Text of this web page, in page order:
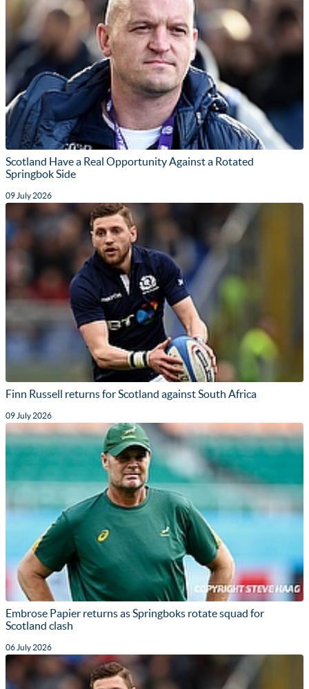
Scotland Have a Real Opportunity Against a Rotated
Springbok Side
09 July 2026
Finn Russell returns for Scotland against South Africa
09 July 2026
Embrose Papier returns as Springboks rotate squad for
Scotland clash
06 July 2026